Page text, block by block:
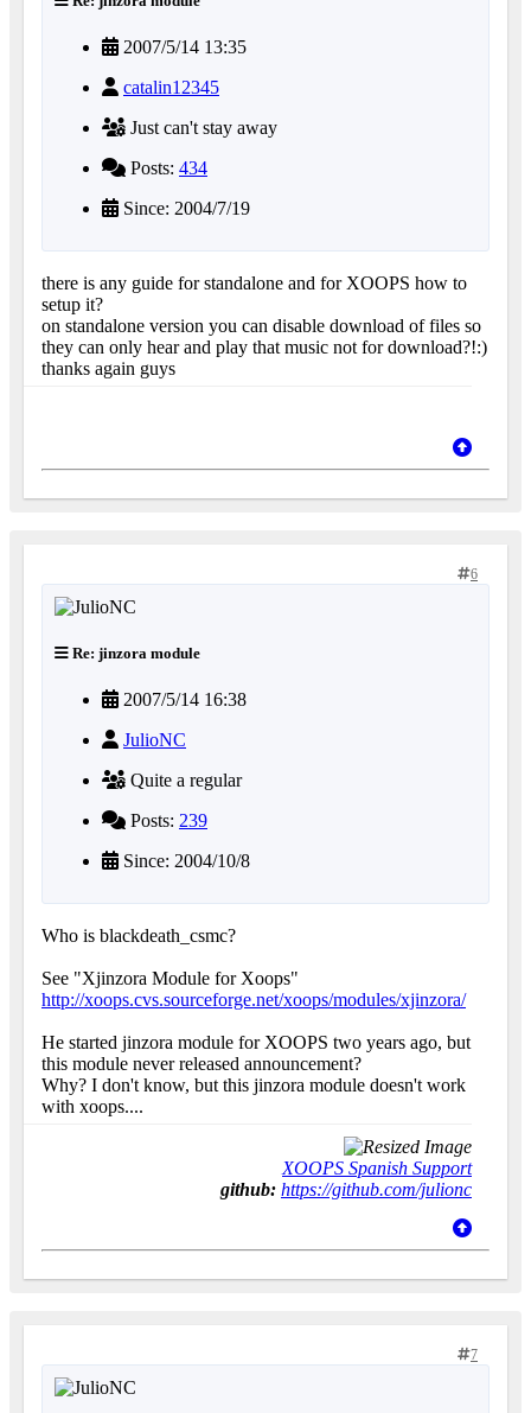
2007/5/14 13:35
catalin12345
Just can't stay away
Posts: 434
Since: 2004/7/19
there is any guide for standalone and for XOOPS how to
setup it?
on standalone version you can disable download of files so
they can only hear and play that music not for download?!:)
thanks again guys
6
Re: jinzora module
2007/5/14 16:38
JulioNC
Quite a regular
Posts: 239
Since: 2004/10/8
Who is blackdeath_csmc?
See "Xjinzora Module for Xoops"
http://xoops.cvs.sourceforge.net/xoops/modules/xjinzora/
He started jinzora module for XOOPS two years ago, but
this module never released announcement?
Why? I don't know, but this jinzora module doesn't work
with xoops....
XOOPS Spanish Support
github: https://github.com/julionc
7